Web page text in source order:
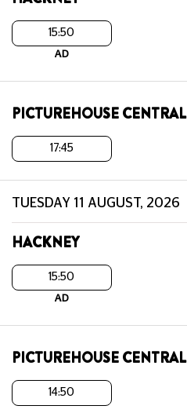
15:50
AD
PICTUREHOUSE CENTRAL
17:45
TUESDAY 11 AUGUST, 2026
HACKNEY
15:50
AD
PICTUREHOUSE CENTRAL
14:50